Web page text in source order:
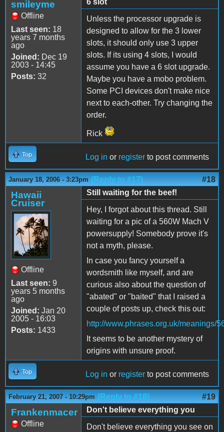
smileyme
Offline
Last seen: 18
years 7 months
ago
Joined: Dec 19
2003 - 14:45
Posts: 32
6 slot
Unless the processor upgrade is
designed to allow for the 3 lower
slots, it should only use 3 upper
slots. If its using 4 slots, I would
assume you have a 6 slot upgrade.
Maybe you have a mobo problem.
Some PCI devices don't make nice
next to each-other. Try changing the
order.
Rick
Top Log in or register to post comments
January 18, 2006 - 3:23pm (Reply to #17) #18
Hawaii
Cruiser
Offline
Last seen: 9
years 5 months
ago
Joined: Jan 20
2005 - 16:03
Posts: 1433
Still waiting for the beef!
Hey, I forgot about this thread. Still
waiting for a pic of a 560W Mach V
powersupply! Somebody prove it's
not a myth, please.
In case you fancy yourself a
wordsmith like myself, and are
curious also about the question of
"abated" or "baited" that I raised a
couple of posts up, check this out:
http://www.phrases.org.uk/meanings/
It seems to be another mystery of
origins with unsure proof.
Top Log in or register to post comments
February 21, 2007 - 10:29pm (Reply to #18) #19
Frankenmacer
Offline
Don't believe everything you
Don't believe everything you see on